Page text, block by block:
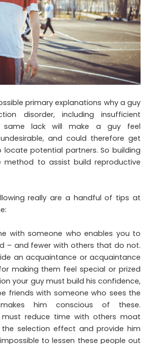
primary explanations why a guy
disorder, including insufficient
same lack will make a guy feel
and could therefore get
locate potential partners. So building
method to assist build reproductive
really are a handful of tips at
with someone who enables you to
– and fewer with others that do not.
an acquaintance or acquaintance
making them feel special or prized
your guy must build his confidence,
friends with someone who sees the
him conscious of these.
must reduce time with others moat
selection effect and provide him
to lessen these people out